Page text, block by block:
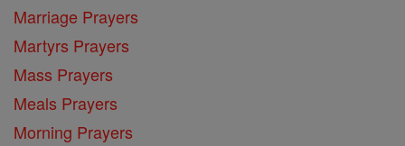
Marriage Prayers
Martyrs Prayers
Mass Prayers
Meals Prayers
Morning Prayers